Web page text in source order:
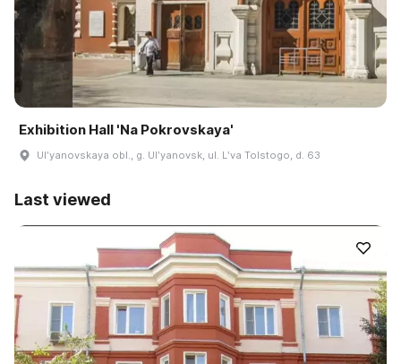
Exhibition Hall 'Na Pokrovskaya'
Ulʹyanovskaya obl., g. Ulʹyanovsk, ul. Lʹva Tolstogo, d. 63
Last viewed